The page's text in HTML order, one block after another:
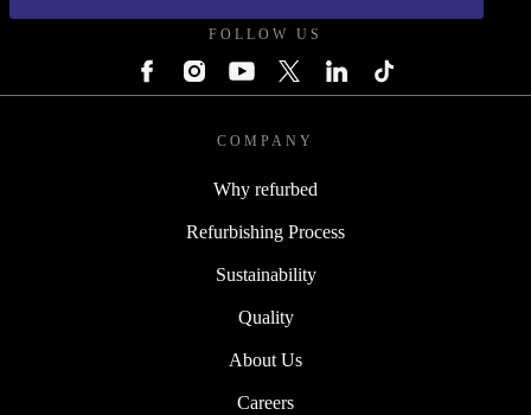
FOLLOW US
COMPANY
Why refurbed
Refurbishing Process
Sustainability
Quality
About Us
Careers